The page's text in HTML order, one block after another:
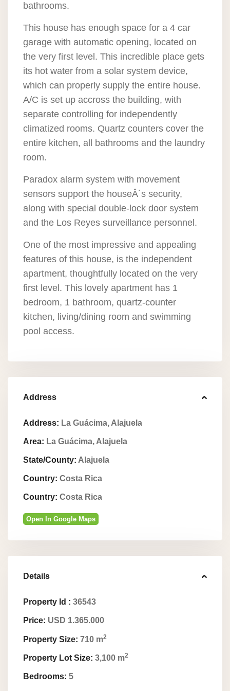
bathrooms.
This house has enough space for a 4 car
garage with automatic opening, located on
the very first level. This incredible place gets
its hot water from a solar system device,
which can properly supply the entire house.
A/C is set up accross the building, with
separate controlling for independently
climatized rooms. Quartz counters cover the
entire kitchen, all bathrooms and the laundry
room.
Paradox alarm system with movement
sensors support the houseÂ´s security,
along with special double-lock door system
and the Los Reyes surveillance personnel.
One of the most impressive and appealing
features of this house, is the independent
apartment, thoughtfully located on the very
first level. This lovely apartment has 1
bedroom, 1 bathroom, quartz-counter
kitchen, living/dining room and swimming
pool access.
Address
Address: La Guácima, Alajuela
Area: La Guácima, Alajuela
State/County: Alajuela
Country: Costa Rica
Country: Costa Rica
Open In Google Maps
Details
Property Id : 36543
Price: USD 1.365.000
Property Size: 710 m2
Property Lot Size: 3,100 m2
Bedrooms: 5